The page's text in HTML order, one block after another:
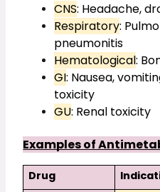
CNS: Headache,
Respiratory:
pneumonitis
Hematological:
GI: Nausea,
toxicity
GU: Renal toxicity
Examples of
Drug